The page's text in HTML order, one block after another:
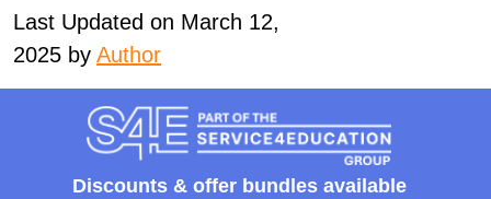
Last Updated on March 12,
2025 by Author
Discounts & offer bundles available